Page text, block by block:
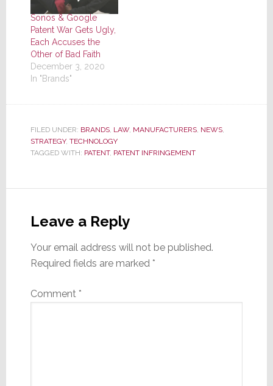
Sonos & Google
Patent War Gets Ugly,
Each Accuses the
Other of Bad Faith
December 3, 2020
In "Brands"
FILED UNDER: BRANDS, LAW, MANUFACTURERS, NEWS,
STRATEGY, TECHNOLOGY
TAGGED WITH: PATENT, PATENT INFRINGEMENT
Interactions
Leave a Reply
Your email address will not be published.
Required fields are marked *
Comment *